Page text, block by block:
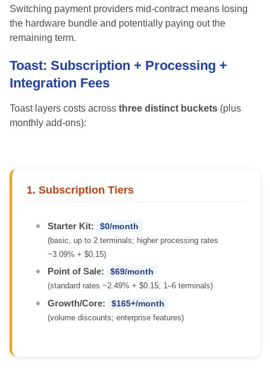
Switching payment providers mid-contract means losing
the hardware bundle and potentially paying out the
remaining term.
Toast: Subscription + Processing +
Integration Fees
Toast layers costs across three distinct buckets (plus
monthly add-ons):
1. Subscription Tiers
Starter Kit: $0/month
(basic, up to 2 terminals; higher processing rates
~3.09% + $0.15)
Point of Sale: $69/month
(standard rates ~2.49% + $0.15; 1–6 terminals)
Growth/Core: $165+/month
(volume discounts; enterprise features)